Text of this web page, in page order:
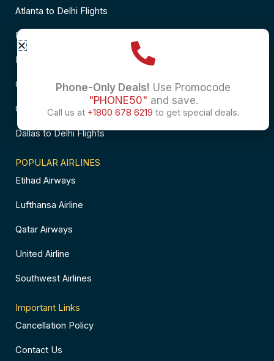
Atlanta to Delhi Flights
Business Class Flights to Bangalore
Business Class Flights to Mumbai
Chicago to Chennai Flights
Chicago to Hyderabad Flights
Dallas to Delhi Flights
POPULAR AIRLINES
Etihad Airways
Lufthansa Airline
Qatar Airways
United Airline
Southwest Airlines
Important Links
Cancellation Policy
Contact Us
Phone-Only Deals! Use Promocode
"PHONE50" and save.
Call us at +1800 678 6219 to get special deals.